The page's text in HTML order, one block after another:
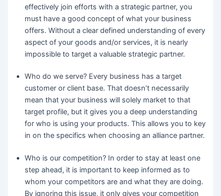
effectively join efforts with a strategic partner, you
must have a good concept of what your business
offers. Without a clear defined understanding of every
aspect of your goods and/or services, it is nearly
impossible to target a valuable strategic partner.
Who do we serve? Every business has a target
customer or client base. That doesn’t necessarily
mean that your business will solely market to that
target profile, but it gives you a deep understanding
for who is using your products. This allows you to key
in on the specifics when choosing an alliance partner.
Who is our competition? In order to stay at least one
step ahead, it is important to keep informed as to
whom your competitors are and what they are doing.
By ignoring this issue, it only gives your competition